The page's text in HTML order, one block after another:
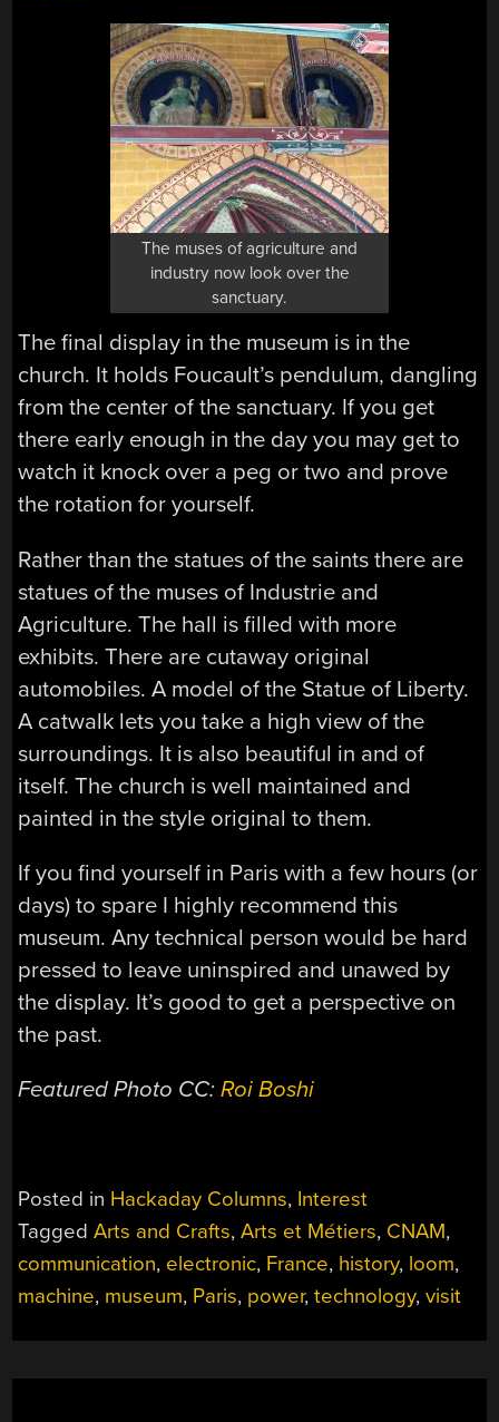
The muses of agriculture and
industry now look over the
sanctuary.
The final display in the museum is in the
church. It holds Foucault’s pendulum, dangling
from the center of the sanctuary. If you get
there early enough in the day you may get to
watch it knock over a peg or two and prove
the rotation for yourself.
Rather than the statues of the saints there are
statues of the muses of Industrie and
Agriculture. The hall is filled with more
exhibits. There are cutaway original
automobiles. A model of the Statue of Liberty.
A catwalk lets you take a high view of the
surroundings. It is also beautiful in and of
itself. The church is well maintained and
painted in the style original to them.
If you find yourself in Paris with a few hours (or
days) to spare I highly recommend this
museum. Any technical person would be hard
pressed to leave uninspired and unawed by
the display. It’s good to get a perspective on
the past.
Featured Photo CC:Roi Boshi
Posted in Hackaday Columns, Interest
TaggedArts and Crafts,Arts et Métiers, CNAM,
communication, electronic, France, history, loom,
machine, museum, Paris, power,technology,visit